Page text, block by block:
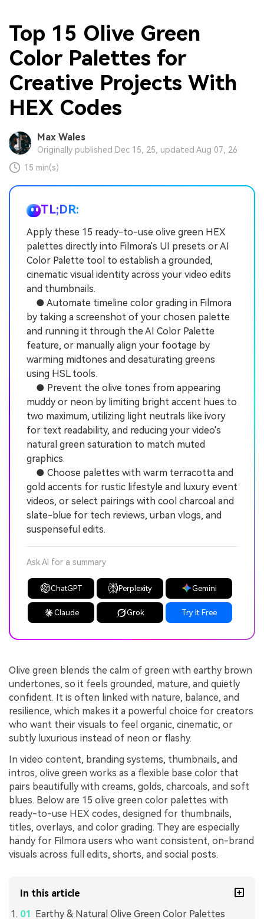
Top 15 Olive Green
Color Palettes for
Creative Projects With
HEX Codes
Max Wales
Originally published Dec 15, 25, updated Aug 07, 26
15 min(s)
TL;DR:
Apply these 15 ready-to-use olive green HEX
palettes directly into Filmora's UI presets or AI
Color Palette tool to establish a grounded,
cinematic visual identity across your video edits
and thumbnails.
● Automate timeline color grading in Filmora
by taking a screenshot of your chosen palette
and running it through the AI Color Palette
feature, or manually align your footage by
warming midtones and desaturating greens
using HSL tools.
● Prevent the olive tones from appearing
muddy or neon by limiting bright accent hues to
two maximum, utilizing light neutrals like ivory
for text readability, and reducing your video's
natural green saturation to match muted
graphics.
● Choose palettes with warm terracotta and
gold accents for rustic lifestyle and luxury event
videos, or select pairings with cool charcoal and
slate-blue for tech reviews, urban vlogs, and
suspenseful edits.
Ask AI for a summary
ChatGPT Perplexity Gemini
Claude Grok Try It Free
Olive green blends the calm of green with earthy brown
undertones, so it feels grounded, mature, and quietly
confident. It is often linked with nature, balance, and
resilience, which makes it a powerful choice for creators
who want their visuals to feel organic, cinematic, or
subtly luxurious instead of neon or flashy.
In video content, branding systems, thumbnails, and
intros, olive green works as a flexible base color that
pairs beautifully with creams, golds, charcoals, and soft
blues. Below are 15 olive green color palettes with
ready-to-use HEX codes, designed for thumbnails,
titles, overlays, and color grading. They are especially
handy for Filmora users who want consistent, on-brand
visuals across full edits, shorts, and social posts.
In this article
Earthy & Natural Olive Green Color Palettes